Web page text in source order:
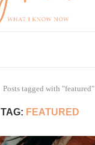
Posts tagged with "featured"
TAG: FEATURED